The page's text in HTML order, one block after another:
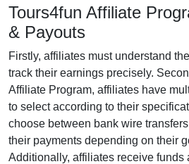
Tours4fun Affiliate
& Payouts
Firstly, affiliates must understand
track their earnings precisely.
Affiliate Program, affiliates have
to select according to their
choose between bank wire
their payments depending on their
Additionally, affiliates receive funds